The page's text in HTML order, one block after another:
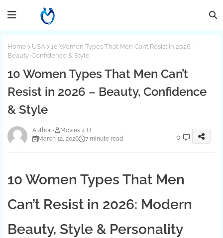
Home USA
10 Women Types That Men Can’t Resist in 2026 –
Beauty, Confidence & Style
10 Women Types That Men Can’t
Resist in 2026 – Beauty, Confidence
& Style
Movies 4 U
March 12, 2026
7 minute read 0
10 Women Types That Men
Can’t Resist in 2026: Modern
Beauty, Style & Personality